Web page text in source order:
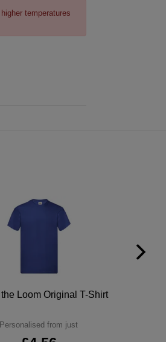
temperatures
the Loom Original T-Shirt
Personalised from just